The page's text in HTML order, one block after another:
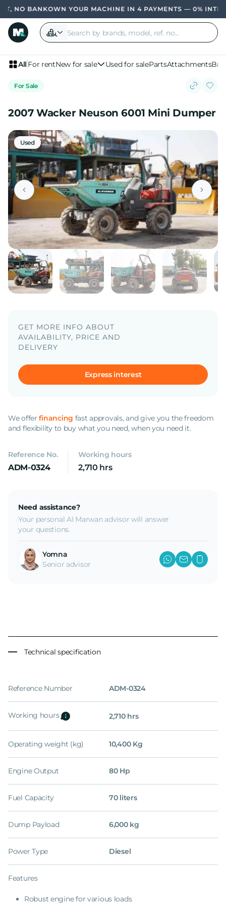
NO BANKOWN YOUR MACHINE IN 4 PAYMENTS — 0%
All For rentNew for sale Used for salePartsAttachments
For Sale
2007 Wacker Neuson 6001 Mini Dumper
Used
GET MORE INFO ABOUT
AVAILABILITY, PRICE AND
DELIVERY
Express interest
We offerfinancing fast approvals, and give you the freedom
and flexibility to buy what you need, when you need it.
Reference No.
ADM-0324
Working hours
2,710 hrs
Need assistance?
Your personal Al Marwan advisor will answer
your questions.
Yomna
Senior advisor
Technical specification
Reference Number ADM-0324
Working hours 2,710 hrs
Operating weight (kg) 10,400 Kg
Engine Output 80 Hp
Fuel Capacity 70 liters
Dump Payload 6,000 kg
Power Type Diesel
Features
Robust engine for various loads